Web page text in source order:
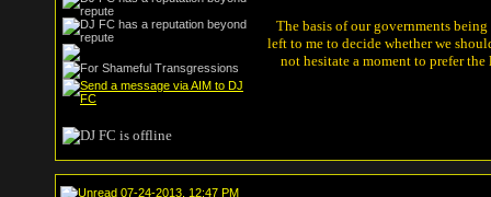
The basis of our governments
left to me to decide whether we
not hesitate a moment to prefer
07-24-2013, 12:47 PM